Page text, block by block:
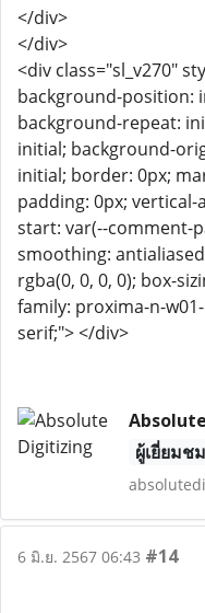
</div>
</div>
<div class="sl_v270"
background-position:
background-repeat:
initial; background-
initial; border: 0px;
padding: 0px;
start: var(--comment-
smoothing:
rgba(0, 0, 0, 0); box-
family: proxima-n-
serif;"> </div>
ผู้เยี่ยมชม
6 มิ.ย. 2567 06:43 #14